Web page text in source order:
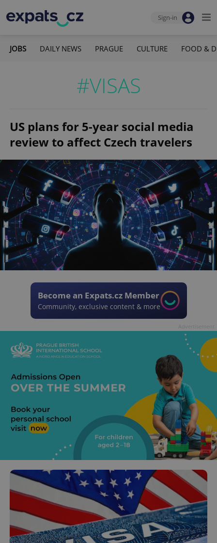
Sign-in
JOBS DAILY NEWS PRAGUE CULTURE FOOD &
#VISAS
US plans for 5-year social media
review to affect Czech travelers
Become an Expats.cz Member
Community, exclusive content & more